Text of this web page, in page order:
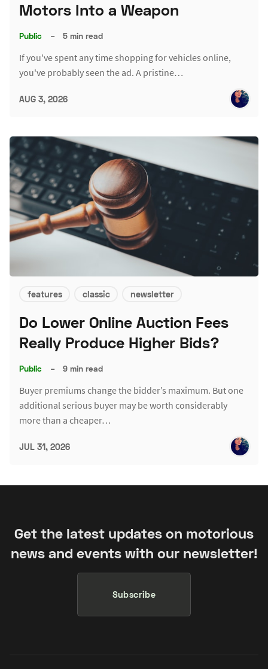
Motors Into a Weapon
Public – 5 min read
If you've spent any time shopping for vehicles online,
you've probably seen the ad. A pristine…
AUG 3, 2026
features classic newsletter
Do Lower Online Auction Fees
Really Produce Higher Bids?
Public – 9 min read
Buyer premiums change the bidder’s maximum. But one
additional serious buyer may be worth considerably
more than a cheaper…
JUL 31, 2026
Get the latest updates on motorious
news and events with our newsletter!
Subscribe